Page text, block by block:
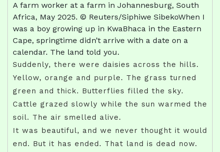
A farm worker at a farm in Johannesburg, South
Africa, May 2025. © Reuters/Siphiwe SibekoWhen I
was a boy growing up in KwaBhaca in the Eastern
Cape, springtime didn’t arrive with a date on a
calendar. The land told you.
Suddenly, there were daisies across the hills.
Yellow, orange and purple. The grass turned
green and thick. Butterflies filled the sky.
Cattle grazed slowly while the sun warmed the
soil. The air smelled alive.
It was beautiful, and we never thought it would
end. But it has ended. That land is dead now.